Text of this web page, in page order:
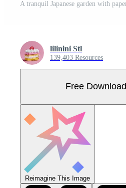
lilinini Stl
139,403 Resources
Free Download
Reimagine This Image